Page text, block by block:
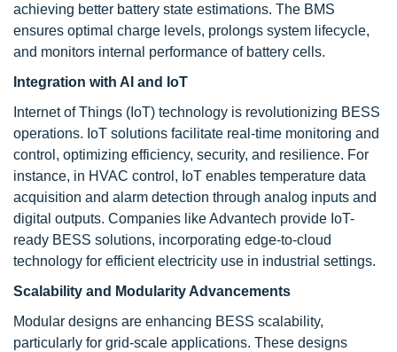
achieving better battery state estimations. The BMS
ensures optimal charge levels, prolongs system lifecycle,
and monitors internal performance of battery cells.
Integration with AI and IoT
Internet of Things (IoT) technology is revolutionizing BESS
operations. IoT solutions facilitate real-time monitoring and
control, optimizing efficiency, security, and resilience. For
instance, in HVAC control, IoT enables temperature data
acquisition and alarm detection through analog inputs and
digital outputs. Companies like Advantech provide IoT-
ready BESS solutions, incorporating edge-to-cloud
technology for efficient electricity use in industrial settings.
Scalability and Modularity Advancements
Modular designs are enhancing BESS scalability,
particularly for grid-scale applications. These designs